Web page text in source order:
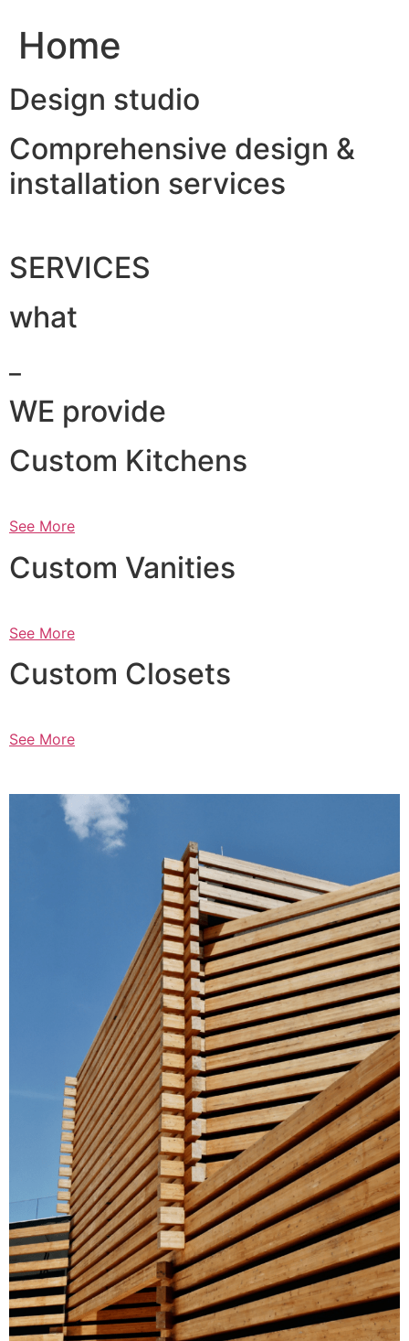
Home
Design studio
Comprehensive design &
installation services
SERVICES
what
WE provide
Custom Kitchens
See More
Custom Vanities
See More
Custom Closets
See More